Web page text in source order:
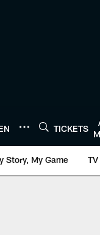
TICKETS
Story, My Game